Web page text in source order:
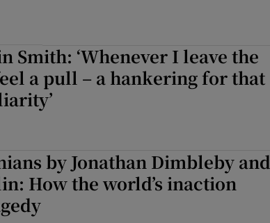
Smith: ‘Whenever I leave the
a pull – a hankering for that
by Jonathan Dimbleby and
How the world’s inaction